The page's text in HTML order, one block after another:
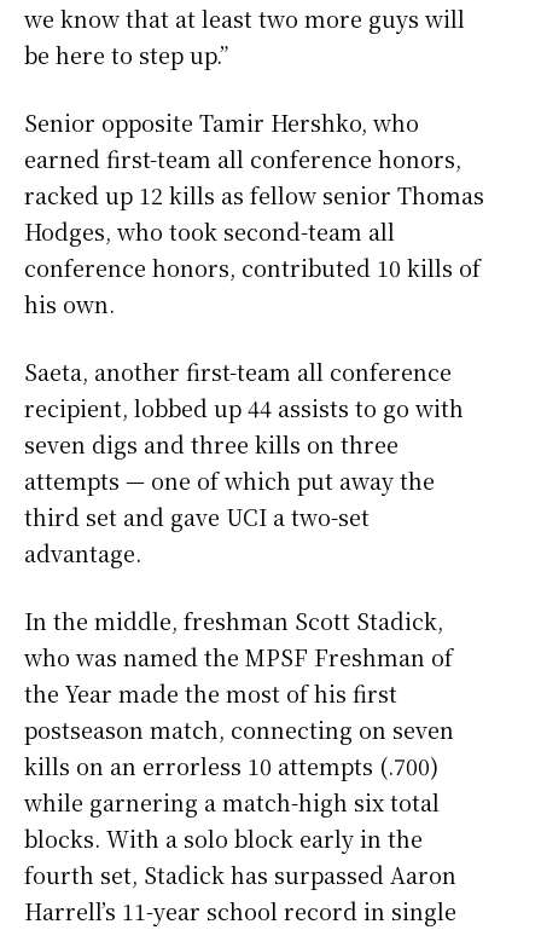
we know that at least two more guys will
be here to step up.”
Senior opposite Tamir Hershko, who
earned first-team all conference honors,
racked up 12 kills as fellow senior Thomas
Hodges, who took second-team all
conference honors, contributed 10 kills of
his own.
Saeta, another first-team all conference
recipient, lobbed up 44 assists to go with
seven digs and three kills on three
attempts — one of which put away the
third set and gave UCI a two-set
advantage.
In the middle, freshman Scott Stadick,
who was named the MPSF Freshman of
the Year made the most of his first
postseason match, connecting on seven
kills on an errorless 10 attempts (.700)
while garnering a match-high six total
blocks. With a solo block early in the
fourth set, Stadick has surpassed Aaron
Harrell’s 11-year school record in single